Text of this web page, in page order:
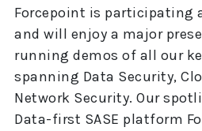
Forcepoint is participating
and will enjoy a major
running demos of all our
spanning Data Security,
Network Security. Our
Data-first SASE platform